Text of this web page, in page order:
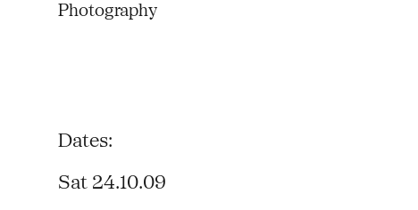
Photography
Dates:
Sat 24.10.09